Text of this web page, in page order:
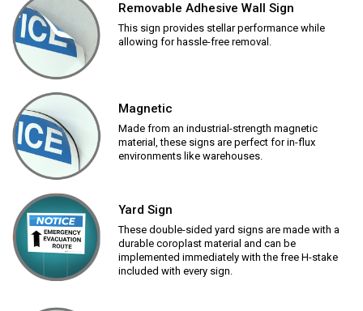
Removable Adhesive Wall Sign
This sign provides stellar performance while
allowing for hassle-free removal.
Magnetic
Made from an industrial-strength magnetic
material, these signs are perfect for in-flux
environments like warehouses.
Yard Sign
These double-sided yard signs are made with a
durable coroplast material and can be
implemented immediately with the free H-stake
included with every sign.